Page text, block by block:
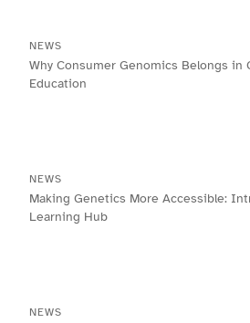
NEWS
Why Consumer Genomics Belongs in
Education
NEWS
Making Genetics More Accessible:
Learning Hub
NEWS